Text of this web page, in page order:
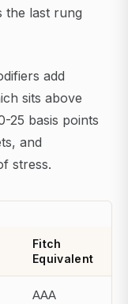
the last rung
add
sits above
25 basis points
and
stress.
Fitch
Equivalent
AAA